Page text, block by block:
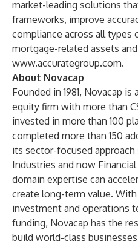
market-leading solutions
frameworks, improve
compliance across all types
mortgage-related assets
www.accurategroup.com.
About Novacap
Founded in 1981, Novacap
equity firm with more than
invested in more than 100
completed more than 150
its sector-focused approach
Industries and now
domain expertise can
create long-term value.
investment and operations
funding, Novacap has the
build world-class